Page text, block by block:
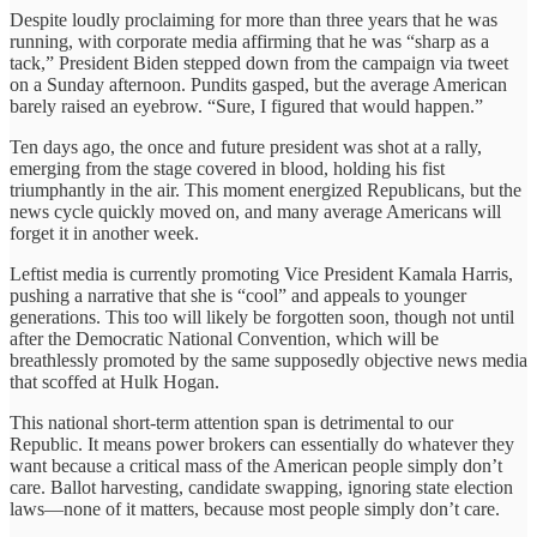
Despite loudly proclaiming for more than three years that he was
running, with corporate media affirming that he was “sharp as a
tack,” President Biden stepped down from the campaign via tweet
on a Sunday afternoon. Pundits gasped, but the average American
barely raised an eyebrow. “Sure, I figured that would happen.”
Ten days ago, the once and future president was shot at a rally,
emerging from the stage covered in blood, holding his fist
triumphantly in the air. This moment energized Republicans, but the
news cycle quickly moved on, and many average Americans will
forget it in another week.
Leftist media is currently promoting Vice President Kamala Harris,
pushing a narrative that she is “cool” and appeals to younger
generations. This too will likely be forgotten soon, though not until
after the Democratic National Convention, which will be
breathlessly promoted by the same supposedly objective news media
that scoffed at Hulk Hogan.
This national short-term attention span is detrimental to our
Republic. It means power brokers can essentially do whatever they
want because a critical mass of the American people simply don’t
care. Ballot harvesting, candidate swapping, ignoring state election
laws—none of it matters, because most people simply don’t care.